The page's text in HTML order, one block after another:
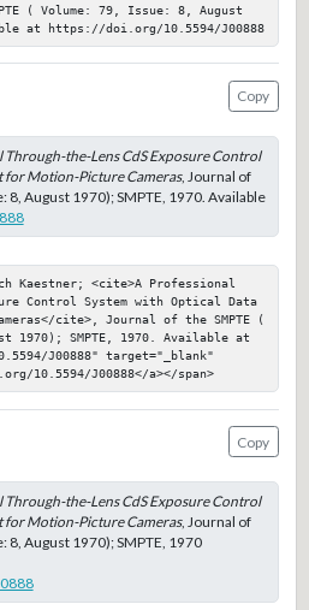
( Volume: 79, Issue: 8, August
at https://doi.org/10.5594/J00888
Copy
Through-the-Lens CdS Exposure Control
for Motion-Picture Cameras, Journal of
8, August 1970); SMPTE, 1970. Available
Kaestner; <cite>A Professional
Control System with Optical Data
cite>, Journal of the SMPTE (
1970); SMPTE, 1970. Available at
J00888" target="_blank"
10.5594/J00888</a></span>
Copy
Through-the-Lens CdS Exposure Control
for Motion-Picture Cameras, Journal of
8, August 1970); SMPTE, 1970